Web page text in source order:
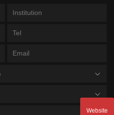
Website